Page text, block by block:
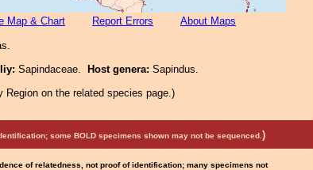
Map & Chart Report Errors About Maps
Sapindaceae. Host genera: Sapindus.
Region on the related species page.)
some BOLD specimens shown may not be sequenced. )
of relatedness, not proof of identification; many specimens not